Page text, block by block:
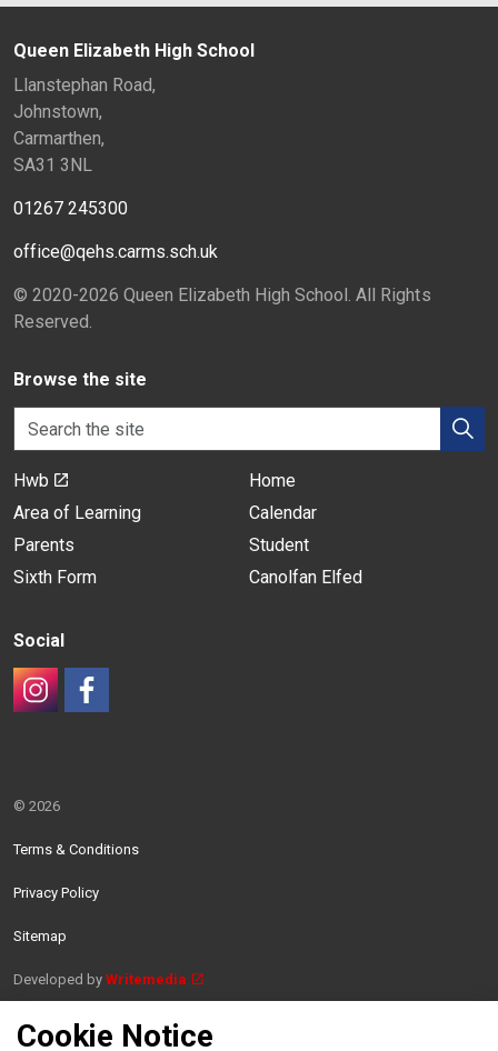
Queen Elizabeth High School
Llanstephan Road,
Johnstown,
Carmarthen,
SA31 3NL
01267 245300
office@qehs.carms.sch.uk
© 2020-2026 Queen Elizabeth High School. All Rights
Reserved.
Browse the site
Hwb
Home
Area of Learning
Calendar
Parents
Student
Sixth Form
Canolfan Elfed
Social
© 2026
Terms & Conditions
Privacy Policy
Sitemap
Developed by Writemedia
Cookie Notice